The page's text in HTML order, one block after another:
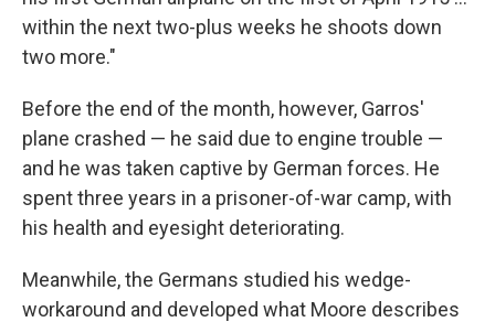
within the next two-plus weeks he shoots down
two more."
Before the end of the month, however, Garros'
plane crashed — he said due to engine trouble —
and he was taken captive by German forces. He
spent three years in a prisoner-of-war camp, with
his health and eyesight deteriorating.
Meanwhile, the Germans studied his wedge-
workaround and developed what Moore describes